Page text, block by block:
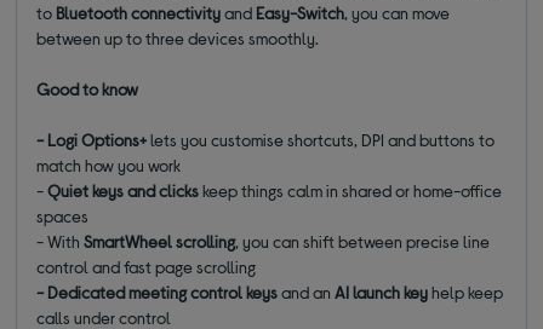
to Bluetooth connectivityand Easy-Switch, you can move
between up to three devices smoothly.
Good to know
- Logi Options+lets you customise shortcuts, DPI and buttons to
match how you work
-Quiet keys and clickskeep things calm in shared or home-office
spaces
- WithSmartWheel scrolling, you can shift between precise line
control and fast page scrolling
- Dedicated meeting control keysand anAI launch keyhelp keep
calls under control